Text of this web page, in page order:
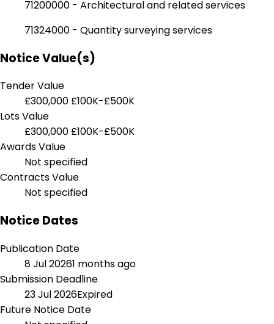
71200000 - Architectural and related services
71324000 - Quantity surveying services
Notice Value(s)
Tender Value
£300,000 £100K-£500K
Lots Value
£300,000 £100K-£500K
Awards Value
Not specified
Contracts Value
Not specified
Notice Dates
Publication Date
8 Jul 20261 months ago
Submission Deadline
23 Jul 2026Expired
Future Notice Date